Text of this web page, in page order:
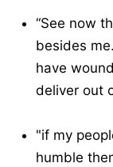
“See now
besides
have
deliver out
"if my
humble